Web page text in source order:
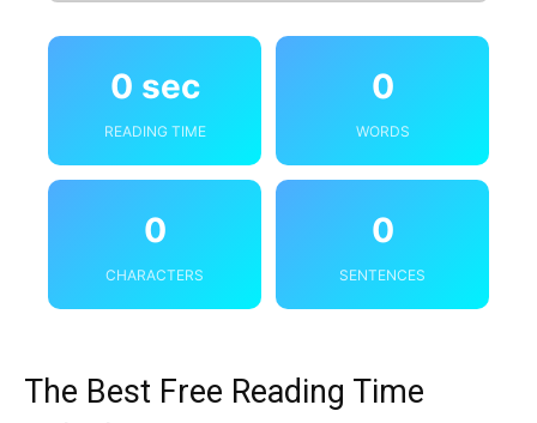
0 sec
READING TIME
0
WORDS
0
CHARACTERS
0
SENTENCES
The Best Free Reading Time